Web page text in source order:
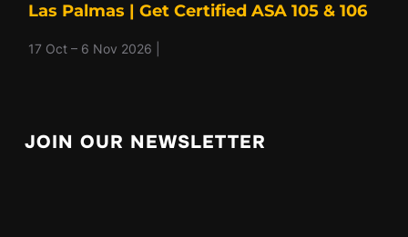
Las Palmas | Get Certified ASA 105 & 106
17 Oct – 6 Nov 2026 |
JOIN OUR NEWSLETTER